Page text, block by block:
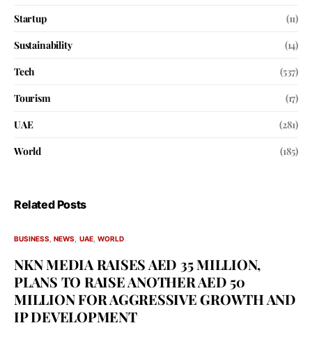
Startup
(11)
Sustainability
(14)
Tech
(537)
Tourism
(17)
UAE
(281)
World
(185)
Related Posts
BUSINESS NEWS UAE WORLD
NKN MEDIA RAISES AED 35 MILLION,
PLANS TO RAISE ANOTHER AED 50
MILLION FOR AGGRESSIVE GROWTH AND
IP DEVELOPMENT